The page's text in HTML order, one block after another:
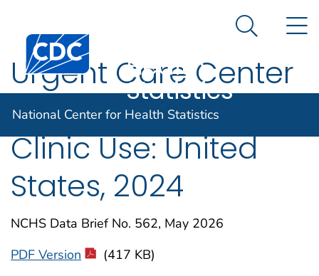
An official website of the United States government
Centers for Disease Control and Prevention. CDC
Center for
Health
Statistics
Search
National Center for Health Statistics
Urgent Care Center
and Retail Health
Clinic Use: United
States, 2024
NCHS Data Brief No. 562, May 2026
PDF Version
(417 KB)